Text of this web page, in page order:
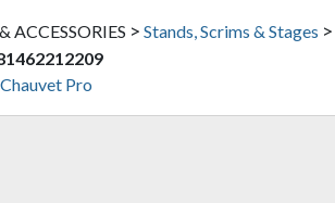
ACCESSORIES > Stands, Scrims & Stages >
Chauvet Pro